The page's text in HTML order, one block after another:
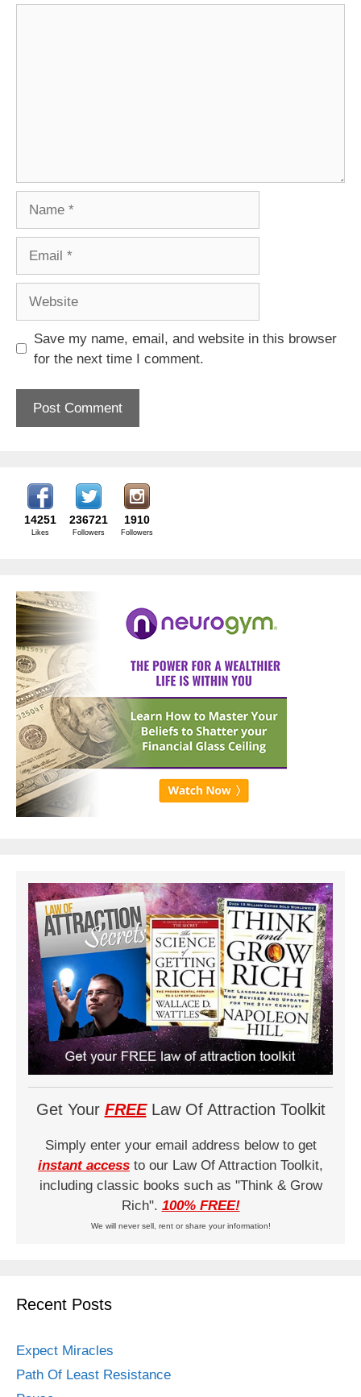
Save my name, email, and website in this browser
for the next time I comment.
14251
Likes
236721
Followers
1910
Followers
Get Your FREELaw Of Attraction Toolkit
Simply enter your email address below to get
instant access to our Law Of Attraction Toolkit,
including classic books such as "Think & Grow
Rich". 100% FREE!
We will never sell, rent or share your information!
Recent Posts
Expect Miracles
Path Of Least Resistance